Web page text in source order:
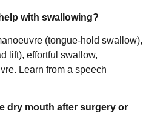
with swallowing?
(tongue-hold swallow),
lift), effortful swallow,
Learn from a speech
dry mouth after surgery or